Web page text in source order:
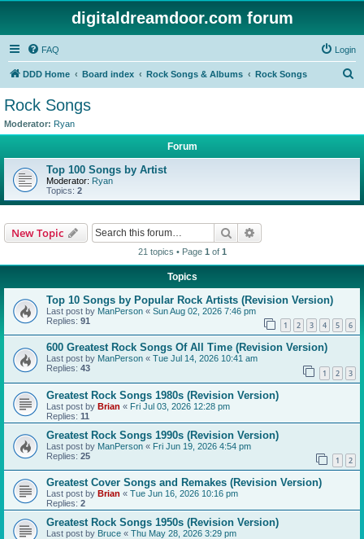
digitaldreamdoor.com forum
FAQ Login
DDD Home Board index Rock Songs & Albums Rock Songs
Rock Songs
Moderator: Ryan
Forum
Top 100 Songs by Artist
Moderator: Ryan
Topics: 2
New Topic Search
21 topics • Page 1 of 1
Topics
Top 10 Songs by Popular Rock Artists (Revision Version)
Last post by ManPerson « Sun Aug 02, 2026 7:46 pm
Replies: 91 1 2 3 4 5 6
600 Greatest Rock Songs Of All Time (Revision Version)
Last post by ManPerson « Tue Jul 14, 2026 10:41 am
Replies: 43 1 2 3
Greatest Rock Songs 1980s (Revision Version)
Last post by Brian « Fri Jul 03, 2026 12:28 pm
Replies: 11
Greatest Rock Songs 1990s (Revision Version)
Last post by ManPerson « Fri Jun 19, 2026 4:54 pm
Replies: 25 1 2
Greatest Cover Songs and Remakes (Revision Version)
Last post by Brian « Tue Jun 16, 2026 10:16 pm
Replies: 2
Greatest Rock Songs 1950s (Revision Version)
Last post by Bruce « Thu May 28, 2026 3:29 pm